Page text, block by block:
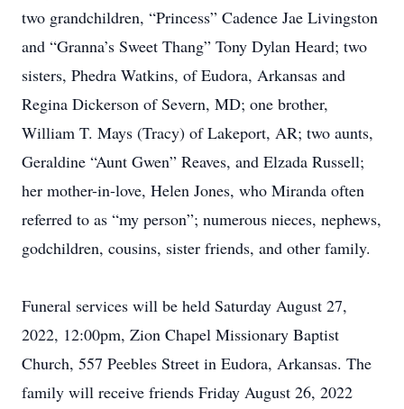
two grandchildren, “Princess” Cadence Jae Livingston
and “Granna’s Sweet Thang” Tony Dylan Heard; two
sisters, Phedra Watkins, of Eudora, Arkansas and
Regina Dickerson of Severn, MD; one brother,
William T. Mays (Tracy) of Lakeport, AR; two aunts,
Geraldine “Aunt Gwen” Reaves, and Elzada Russell;
her mother-in-love, Helen Jones, who Miranda often
referred to as “my person”; numerous nieces, nephews,
godchildren, cousins, sister friends, and other family.
Funeral services will be held Saturday August 27,
2022, 12:00pm, Zion Chapel Missionary Baptist
Church, 557 Peebles Street in Eudora, Arkansas. The
family will receive friends Friday August 26, 2022